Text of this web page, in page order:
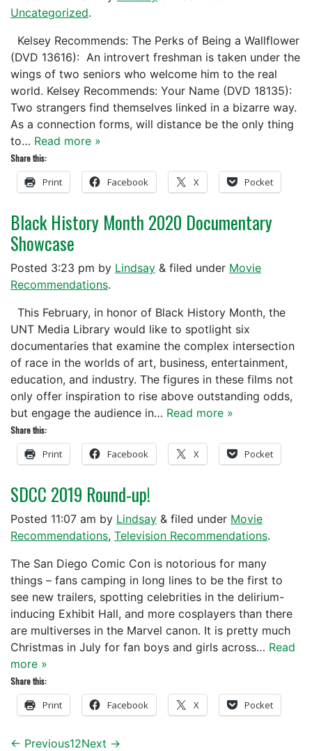
Uncategorized.
Kelsey Recommends: The Perks of Being a Wallflower
(DVD 13616): An introvert freshman is taken under the
wings of two seniors who welcome him to the real
world. Kelsey Recommends: Your Name (DVD 18135):
Two strangers find themselves linked in a bizarre way.
As a connection forms, will distance be the only thing
to… Read more »
Share this:
Print Facebook X Pocket
Black History Month 2020 Documentary
Showcase
Posted 3:23 pm by Lindsay & filed under Movie
Recommendations.
This February, in honor of Black History Month, the
UNT Media Library would like to spotlight six
documentaries that examine the complex intersection
of race in the worlds of art, business, entertainment,
education, and industry. The figures in these films not
only offer inspiration to rise above outstanding odds,
but engage the audience in… Read more »
Share this:
Print Facebook X Pocket
SDCC 2019 Round-up!
Posted 11:07 am by Lindsay & filed under Movie
Recommendations, Television Recommendations.
The San Diego Comic Con is notorious for many
things – fans camping in long lines to be the first to
see new trailers, spotting celebrities in the delirium-
inducing Exhibit Hall, and more cosplayers than there
are multiverses in the Marvel canon. It is pretty much
Christmas in July for fan boys and girls across… Read
more »
Share this:
Print Facebook X Pocket
← Previous12Next →